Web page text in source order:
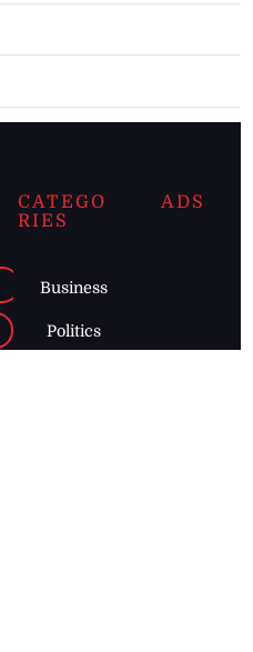
CATEGO
RIES
Business
Politics
ADS